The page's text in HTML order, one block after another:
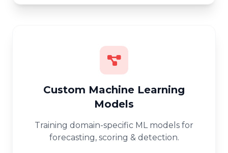
Custom Machine Learning
Models
Training domain-specific ML models for
forecasting, scoring & detection.